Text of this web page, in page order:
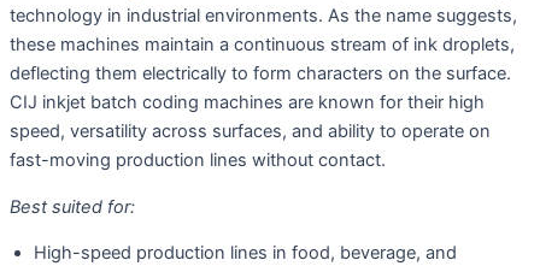
technology in industrial environments. As the name suggests,
these machines maintain a continuous stream of ink droplets,
deflecting them electrically to form characters on the surface.
CIJ inkjet batch coding machines are known for their high
speed, versatility across surfaces, and ability to operate on
fast-moving production lines without contact.
Best suited for:
High-speed production lines in food, beverage, and